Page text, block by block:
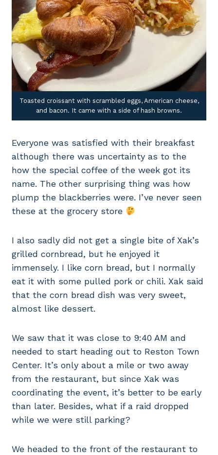
Toasted croissant with scrambled eggs, American cheese,
and bacon. It came with a side of hash browns.
Everyone was satisfied with their breakfast
although there was uncertainty as to the
how the special coffee of the week got its
name. The other surprising thing was how
plump the blackberries were. I’ve never seen
these at the grocery store
I also sadly did not get a single bite of Xak’s
grilled cornbread, but he enjoyed it
immensely. I like corn bread, but I normally
eat it with some pulled pork or chili. Xak said
that the corn bread dish was very sweet,
almost like dessert.
We saw that it was close to 9:40 AM and
needed to start heading out to Reston Town
Center. It’s only about a mile or two away
from the restaurant, but since Xak was
coordinating the event, it’s better to be early
than later. Besides, what if a raid dropped
while we were still parking?
We headed to the front of the restaurant to